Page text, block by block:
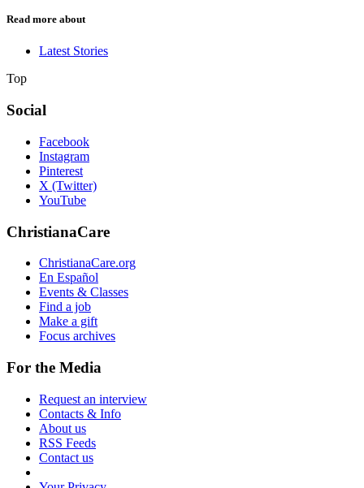
Read more about
Latest Stories
Top
Social
Facebook
Instagram
Pinterest
X (Twitter)
YouTube
ChristianaCare
ChristianaCare.org
En Español
Events & Classes
Find a job
Make a gift
Focus archives
For the Media
Request an interview
Contacts & Info
About us
RSS Feeds
Contact us